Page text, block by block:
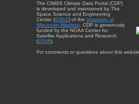
The CIMSS Climate Data Portal (CDP)
is developed and maintained by The
Space Science and Engineering
Center (SSEC) of the University of
Wisconsin-Madison. CDP is generously
funded by the NOAA Center for
Satellite Applications and Research
(STAR).
For comments or questions about this